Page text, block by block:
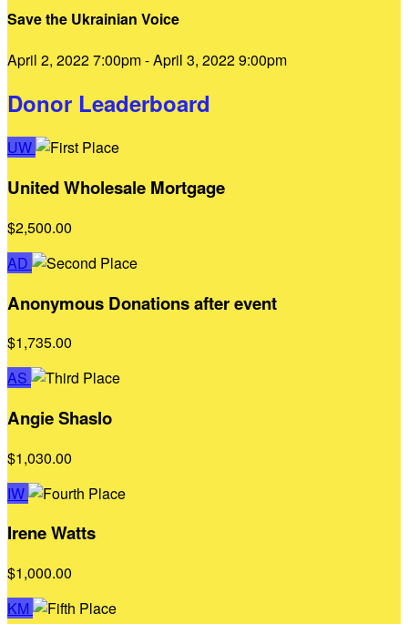
Save the Ukrainian Voice
April 2, 2022 7:00pm - April 3, 2022 9:00pm
Donor Leaderboard
UW
United Wholesale Mortgage
$2,500.00
AD
Anonymous Donations after event
$1,735.00
AS
Angie Shaslo
$1,030.00
IW
Irene Watts
$1,000.00
KM